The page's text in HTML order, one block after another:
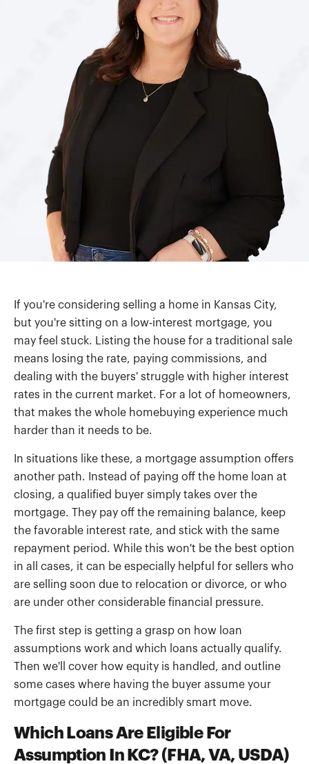
If you're considering selling a home in Kansas City,
but you're sitting on a low-interest mortgage, you
may feel stuck. Listing the house for a traditional sale
means losing the rate, paying commissions, and
dealing with the buyers' struggle with higher interest
rates in the current market. For a lot of homeowners,
that makes the whole homebuying experience much
harder than it needs to be.
In situations like these, a mortgage assumption offers
another path. Instead of paying off the home loan at
closing, a qualified buyer simply takes over the
mortgage. They pay off the remaining balance, keep
the favorable interest rate, and stick with the same
repayment period. While this won't be the best option
in all cases, it can be especially helpful for sellers who
are selling soon due to relocation or divorce, or who
are under other considerable financial pressure.
The first step is getting a grasp on how loan
assumptions work and which loans actually qualify.
Then we'll cover how equity is handled, and outline
some cases where having the buyer assume your
mortgage could be an incredibly smart move.
Which Loans Are Eligible For
Assumption In KC? (FHA, VA, USDA)